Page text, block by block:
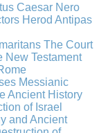
Caesar Nero
Herod Antipas
The Court
New Testament
Messianic
Ancient History
of Israel
and Ancient